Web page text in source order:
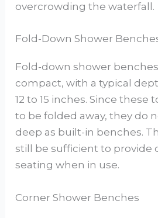
overcrowding the waterfall.
Fold-Down Shower
Fold-down shower
compact, with a typical
12 to 15 inches. Since these
to be folded away, they do
deep as built-in benches.
still be sufficient to provide
seating when in use.
Corner Shower Benches